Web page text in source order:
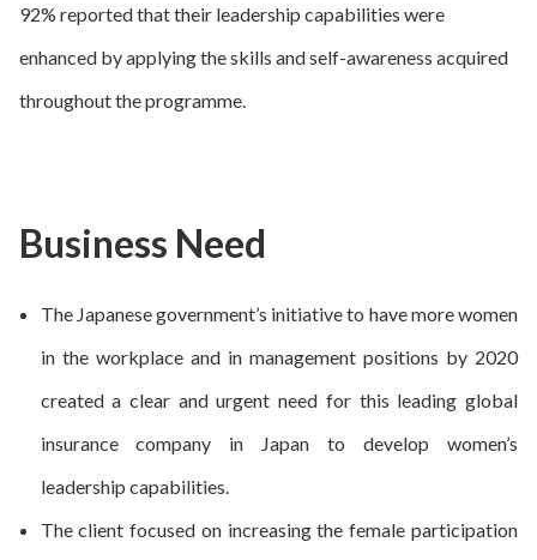
92% reported that their leadership capabilities were
enhanced by applying the skills and self-awareness acquired
throughout the programme.
Business Need
The Japanese government’s initiative to have more women
in the workplace and in management positions by 2020
created a clear and urgent need for this leading global
insurance company in Japan to develop women’s
leadership capabilities.
The client focused on increasing the female participation